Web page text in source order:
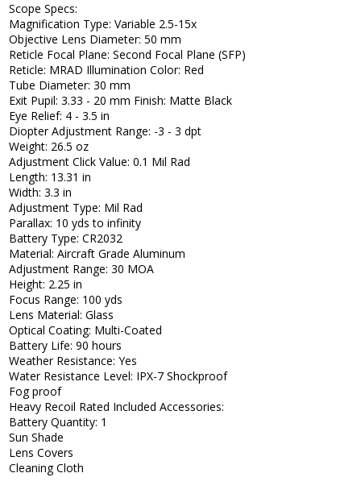
Scope Specs:
Magnification Type: Variable 2.5-15x
Objective Lens Diameter: 50 mm
Reticle Focal Plane: Second Focal Plane (SFP)
Reticle: MRAD Illumination Color: Red
Tube Diameter: 30 mm
Exit Pupil: 3.33 - 20 mm Finish: Matte Black
Eye Relief: 4 - 3.5 in
Diopter Adjustment Range: -3 - 3 dpt
Weight: 26.5 oz
Adjustment Click Value: 0.1 Mil Rad
Length: 13.31 in
Width: 3.3 in
Adjustment Type: Mil Rad
Parallax: 10 yds to infinity
Battery Type: CR2032
Material: Aircraft Grade Aluminum
Adjustment Range: 30 MOA
Height: 2.25 in
Focus Range: 100 yds
Lens Material: Glass
Optical Coating: Multi-Coated
Battery Life: 90 hours
Weather Resistance: Yes
Water Resistance Level: IPX-7 Shockproof
Fog proof
Heavy Recoil Rated Included Accessories:
Battery Quantity: 1
Sun Shade
Lens Covers
Cleaning Cloth